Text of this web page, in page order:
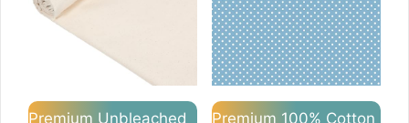
Premium Unbleached
Premium 100% Cotton